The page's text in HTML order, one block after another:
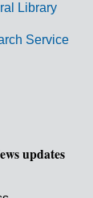
Library
Service
updates